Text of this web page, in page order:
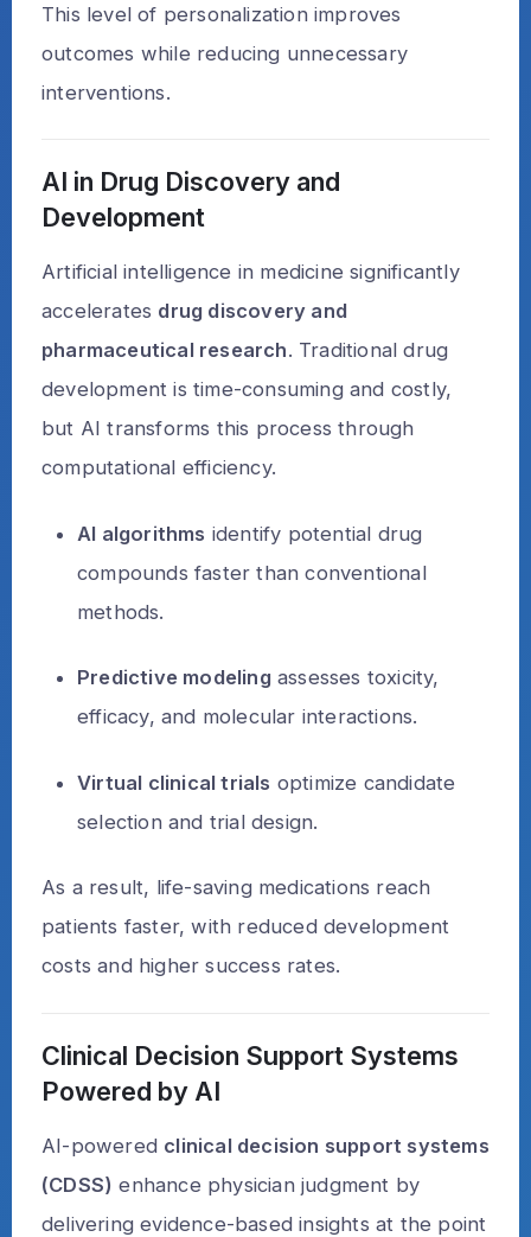
This level of personalization improves
outcomes while reducing unnecessary
interventions.
AI in Drug Discovery and
Development
Artificial intelligence in medicine significantly
accelerates drug discovery and
pharmaceutical research. Traditional drug
development is time-consuming and costly,
but AI transforms this process through
computational efficiency.
AI algorithms identify potential drug
compounds faster than conventional
methods.
Predictive modeling assesses toxicity,
efficacy, and molecular interactions.
Virtual clinical trials optimize candidate
selection and trial design.
As a result, life-saving medications reach
patients faster, with reduced development
costs and higher success rates.
Clinical Decision Support Systems
Powered by AI
AI-powered clinical decision support systems
(CDSS) enhance physician judgment by
delivering evidence-based insights at the point